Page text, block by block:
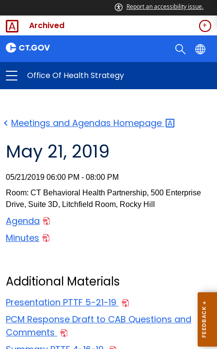
Report an accessibility issue.
Archived
Office Of Health Strategy
Meetings and Agendas Homepage
May 21, 2019
05/21/2019 06:00 PM - 08:00 PM
Room: CT Behavioral Health Partnership, 500 Enterprise
Drive, Suite 3D, Litchfield Room, Rocky Hill
Agenda
Minutes
Additional Materials
Presentation PTTF 5-21-19
PCM Response Draft to CAB Questions and
Comments